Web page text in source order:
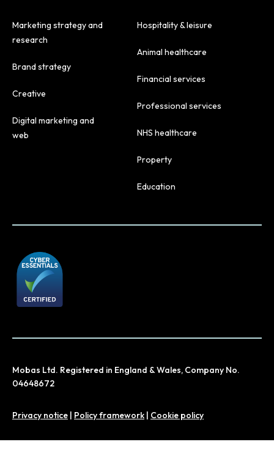
Marketing strategy and
research
Brand strategy
Creative
Digital marketing and
web
Hospitality & leisure
Animal healthcare
Financial services
Professional services
NHS healthcare
Property
Education
Mobas Ltd. Registered in England & Wales, Company No.
04648672
Privacy notice | Policy framework | Cookie policy